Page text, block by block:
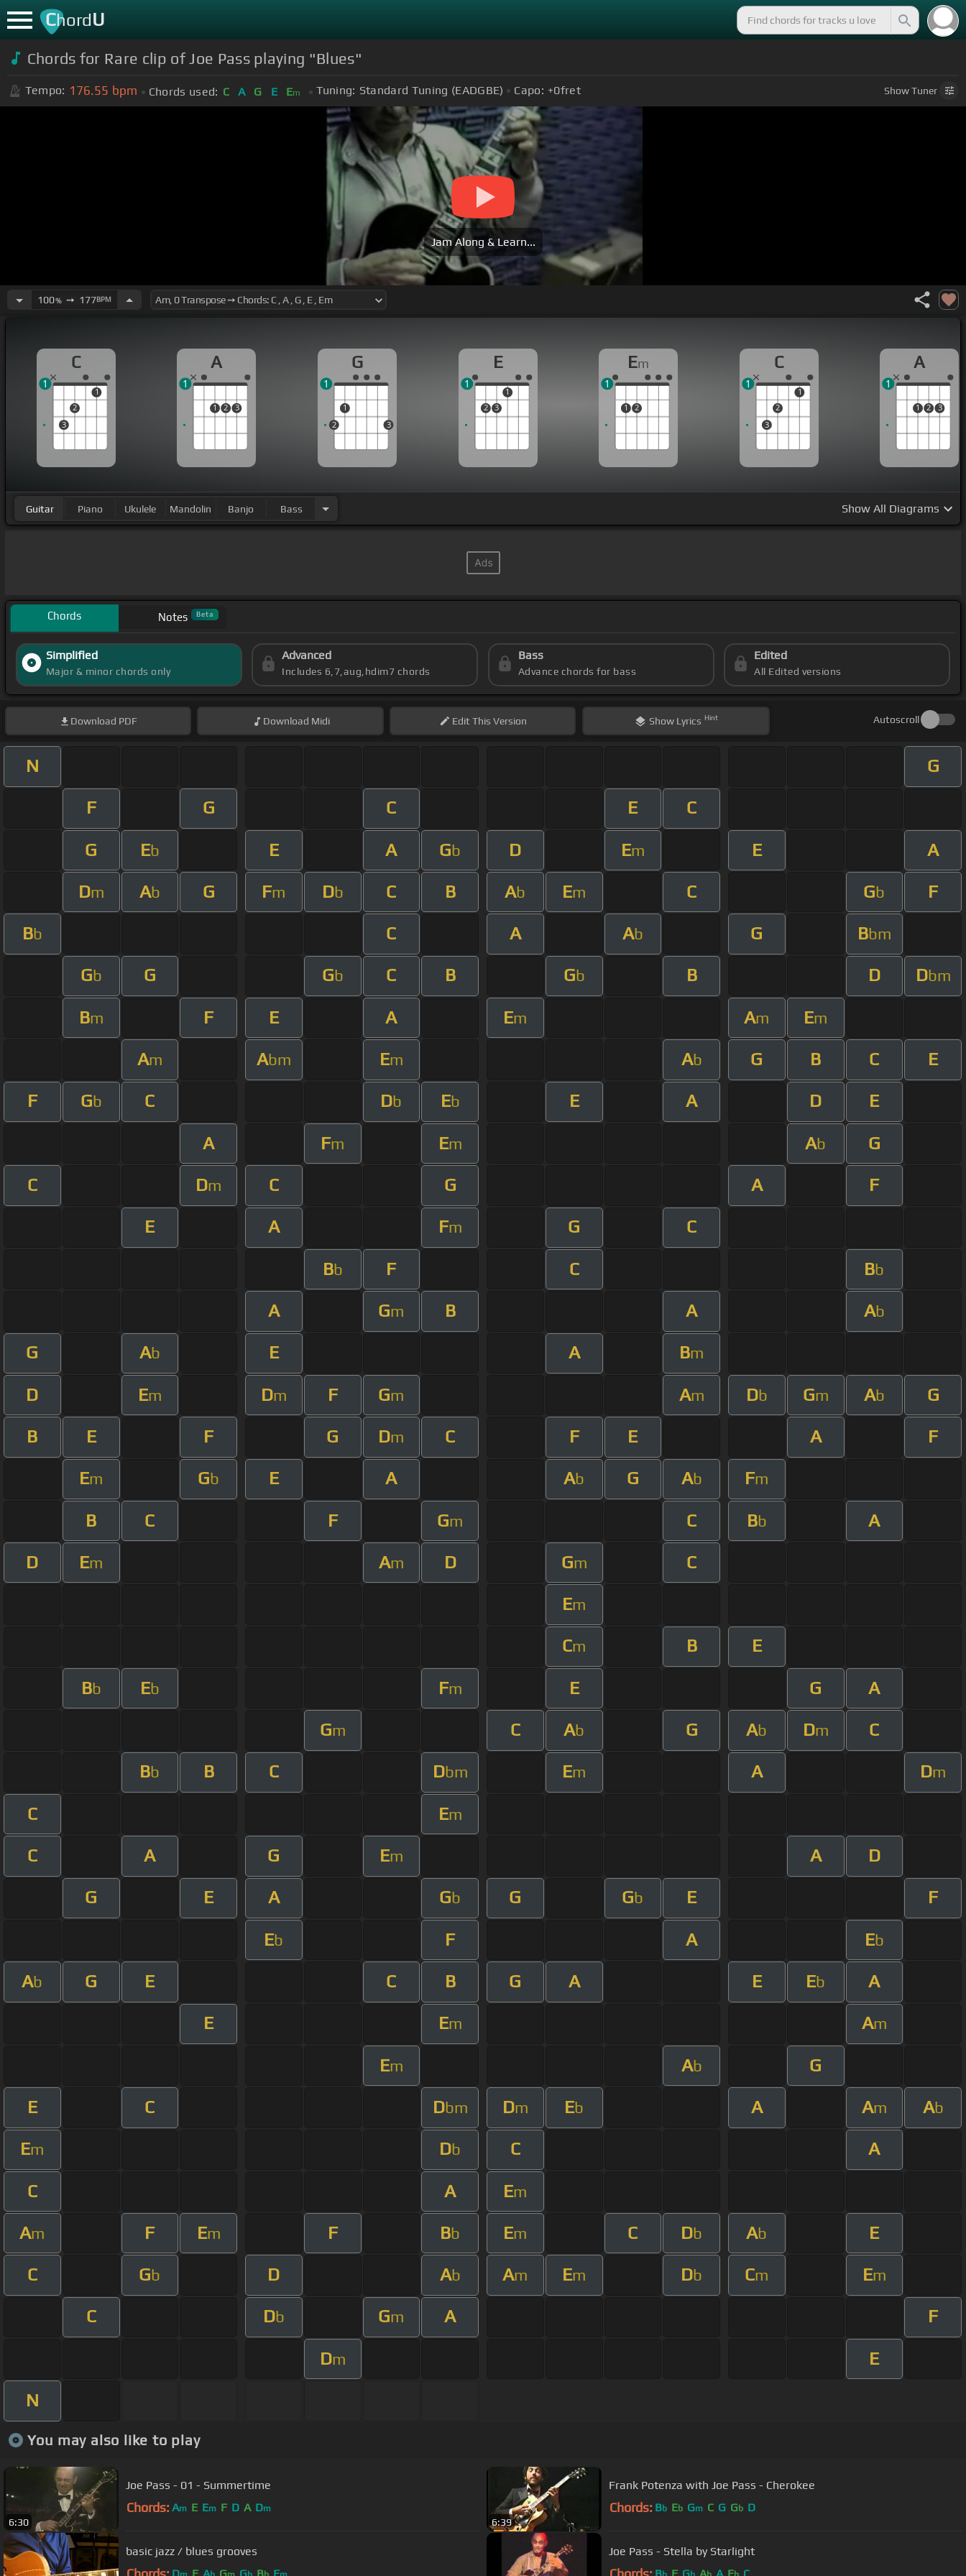
ChordU
Chords for Rare clip of Joe Pass playing "Blues"
Tempo: 176.55 bpm Chords used: C A G E Em Tuning: Standard Tuning (EADGBE) Capo: +0fret ShowTuner
Jam Along & Learn...
100%➙ 177BPM
C
3
2
1
1
A
1 2 3
1
G
2
1
3
1
E
2 3
1
1
Em
1 2
1
C
3
2
1
1
A
1 2 3
1
Guitar Piano Ukulele Mandolin Banjo Bass Show All Diagrams
Chords Notes Beta
Simplified
Major & minor chords only
Advanced
Includes 6,7,aug,hdim7 chords
Bass
Advance chords for bass
Edited
All Edited versions
Download PDF Download Midi EditThis Version Show Lyrics Hint Autoscroll
N G
F G C E C
G Eb E A Gb D Em E A
Dm Ab G Fm Db C B Ab Em C Gb F
Bb C A Ab G Bbm
Gb G Gb C B Gb B D Dbm
Bm F E A Em Am Em
Am Abm Em Ab G B C E
F Gb C Db Eb E A D E
A Fm Em Ab G
C Dm C G A F
E A Fm G C
Bb F C Bb
A Gm B A Ab
G Ab E A Bm
D Em Dm F Gm Am Db Gm Ab G
B E F G Dm C F E A F
Em Gb E A Ab G Ab Fm
B C F Gm C Bb A
D Em Am D Gm C
Em
Cm B E
Bb Eb Fm E G A
Gm C Ab G Ab Dm C
Bb B C Dbm Em A Dm
C Em
C A G Em A D
G E A Gb G Gb E F
Eb F A Eb
Ab G E C B G A E Eb A
E Em Am
Em Ab G
E C Dbm Dm Eb A Am Ab
Em Db C A
C A Em
Am F Em F Bb Em C Db Ab E
C Gb D Ab Am Em Db Cm Em
C Db Gm A F
Dm E
N
You may also like to play
6:30
Joe Pass - 01 - Summertime
Chords: Am E Em F D A Dm
6:39
Frank Potenza with Joe Pass - Cherokee
Chords: Bb Eb Gm C G Gb D
basic jazz / blues grooves
D E A G G B F
Joe Pass - Stella by Starlight
B F G A A E C